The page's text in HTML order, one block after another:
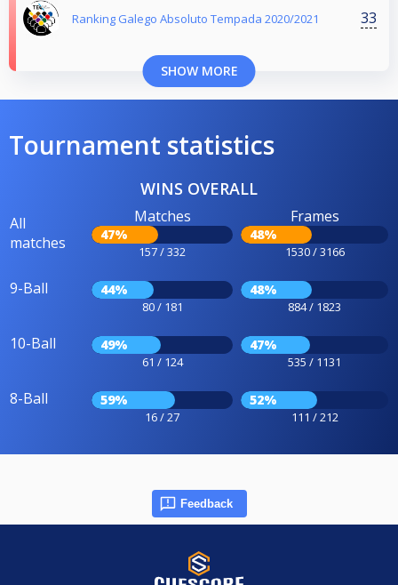
Ranking Galego Absoluto Tempada 2020/2021 33
SHOW MORE
Tournament statistics
WINS OVERALL
All
matches
Matches
47%
157 / 332
Frames
48%
1530 / 3166
9-Ball 44%
80 / 181
48%
884 / 1823
10-Ball 49%
61 / 124
47%
535 / 1131
8-Ball 59%
16 / 27
52%
111 / 212
Feedback